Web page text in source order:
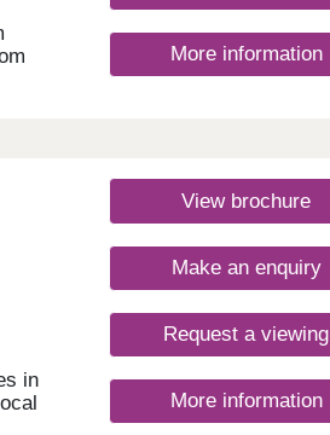
to
More information
in
View brochure
Make an enquiry
Request a viewing
More information